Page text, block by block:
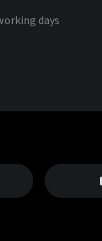
days